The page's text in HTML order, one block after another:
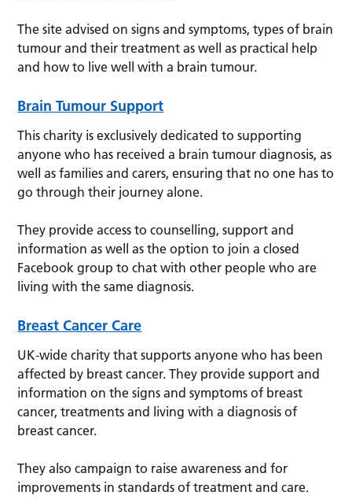
The site advised on signs and symptoms, types of brain
tumour and their treatment as well as practical help
and how to live well with a brain tumour.
Brain Tumour Support
This charity is exclusively dedicated to supporting
anyone who has received a brain tumour diagnosis, as
well as families and carers, ensuring that no one has to
go through their journey alone.
They provide access to counselling, support and
information as well as the option to join a closed
Facebook group to chat with other people who are
living with the same diagnosis.
Breast Cancer Care
UK-wide charity that supports anyone who has been
affected by breast cancer. They provide support and
information on the signs and symptoms of breast
cancer, treatments and living with a diagnosis of
breast cancer.
They also campaign to raise awareness and for
improvements in standards of treatment and care.